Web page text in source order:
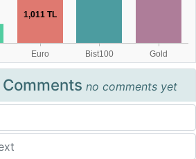
no comments yet